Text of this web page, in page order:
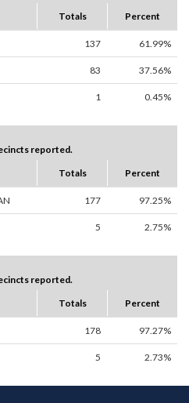
Totals Percent
137 61.99%
83 37.56%
1 0.45%
reported.
Totals Percent
177 97.25%
5 2.75%
reported.
Totals Percent
178 97.27%
5 2.73%